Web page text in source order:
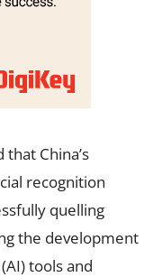
China’s
recognition
quelling
the development
tools and